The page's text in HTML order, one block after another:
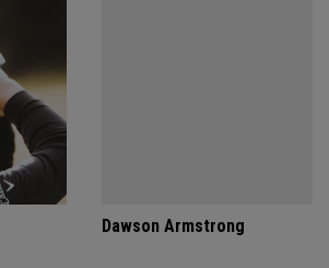
Dawson Armstrong